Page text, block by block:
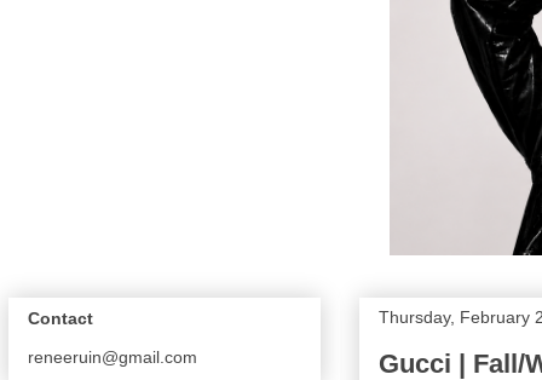
Thursday, February
Gucci | Fall/
Contact
reneeruin@gmail.com